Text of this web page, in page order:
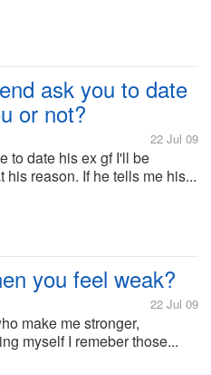
ask you to date
or not?
22 Jul 09
to date his ex gf I'll be
reason. If he tells me his...
you feel weak?
22 Jul 09
make me stronger,
myself I remeber those...